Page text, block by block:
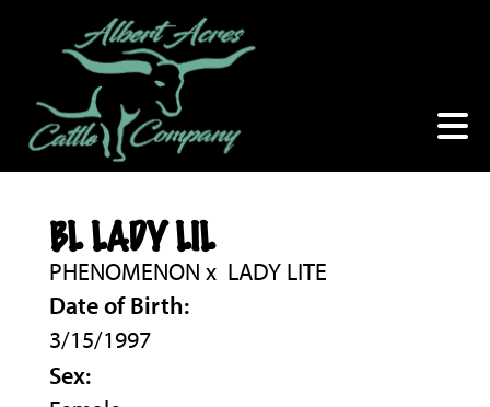
BL LADY LIL
PHENOMENON x LADY LITE
Date of Birth:
3/15/1997
Sex: